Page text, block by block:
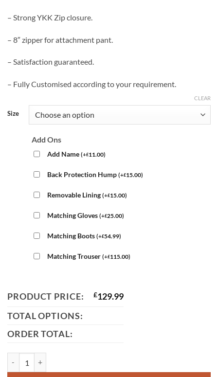
– Strong YKK Zip closure.
– 8″ zipper for attachment pant.
– Satisfaction guaranteed.
– Fully Customised according to your requirement.
Size
CLEAR
Add Ons
Add Name (+£11.00)
Back Protection Hump (+£15.00)
Removable Lining (+£15.00)
Matching Gloves (+£25.00)
Matching Boots (+£54.99)
Matching Trouser (+£115.00)
PRODUCT PRICE: £129.99
TOTAL OPTIONS:
ORDER TOTAL: